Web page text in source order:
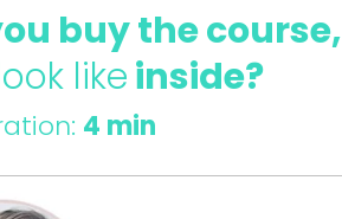
buy the course,
likeinside?
4 min